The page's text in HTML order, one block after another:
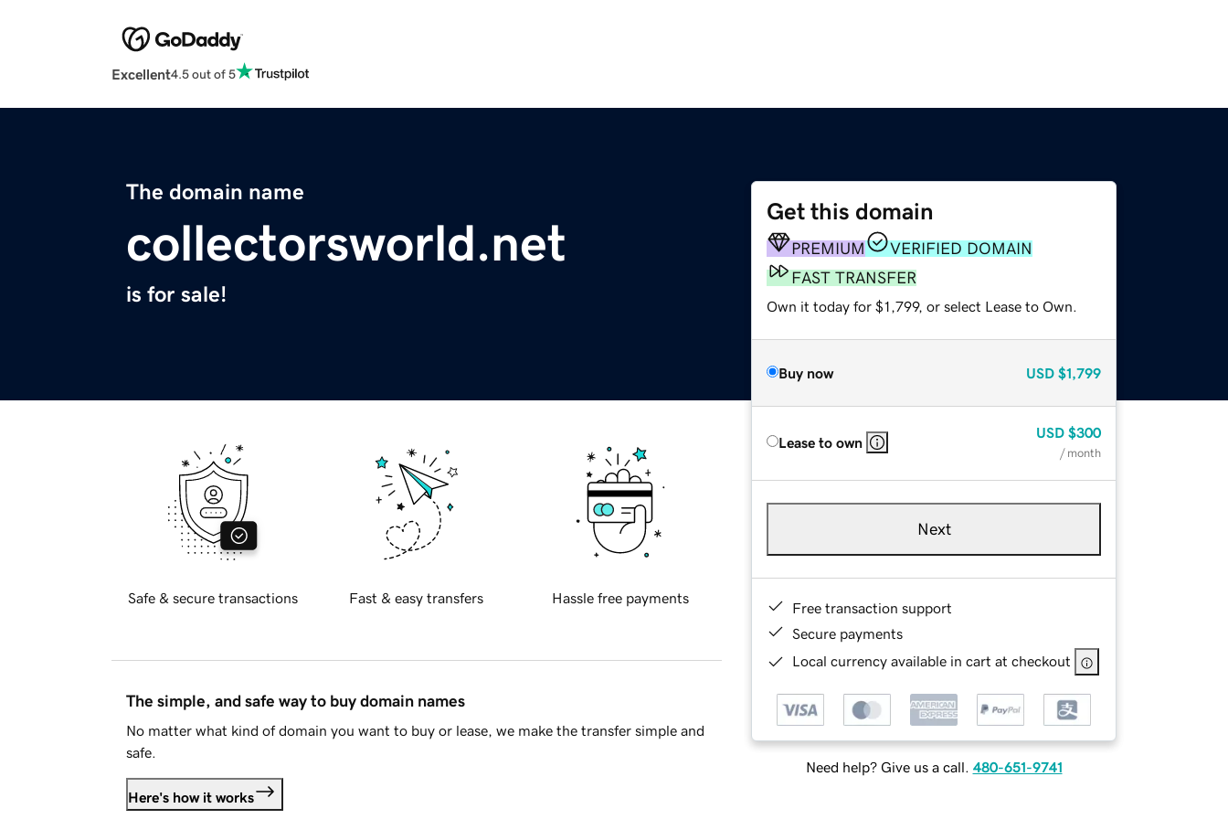
Excellent4.5 out of 5
The domain name
collectorsworld.net
is for sale!
Get this domain
PREMIUM
VERIFIED DOMAIN
FAST TRANSFER
Own it today for $1,799, or select Lease to Own.
Buy now USD $1,799
Lease to own
USD $300
/ month
Next
Free transaction support
Secure payments
Local currency available in cart at checkout
Need help? Give us a call. 480-651-9741
Safe & secure transactions Fast & easy transfers Hassle free payments
The simple, and safe way to buy domain names
No matter what kind of domain you want to buy or lease, we make the transfer simple and
safe.
Here's how it works